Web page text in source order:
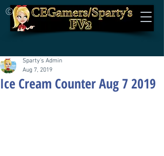
©
Ice Cream Counter Aug 7 2019
Sparty's Admin
Aug 7, 2019